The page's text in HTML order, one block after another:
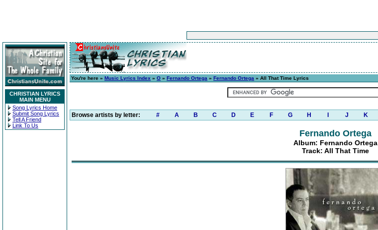
CHRISTIAN LYRICS
MAIN MENU
Song Lyrics Home
Submit Song Lyrics
Tell A Friend
Link To Us
You're here » Music Lyrics Index » O » Fernando Ortega » Fernando Ortega » All That Time Lyrics
Browse artists by letter: # A B C D E F G H J K
Fernando Ortega
Album: Fernando Ortega
Track: All That Time